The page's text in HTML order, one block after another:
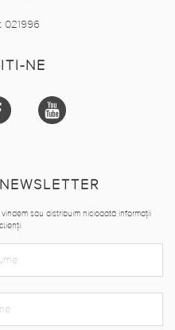
021996
NE
sau distribuim niciodată informații